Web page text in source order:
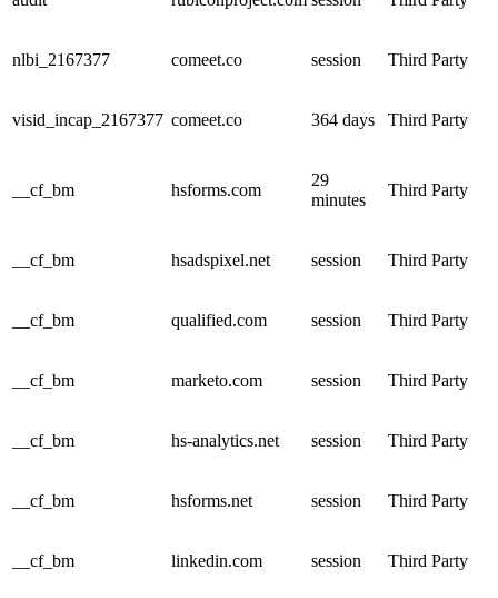
nlbi_2167377 comeet.co session Third Party
visid_incap_2167377 comeet.co 364 days Third Party
__cf_bm hsforms.com
29
minutes
Third Party
__cf_bm hsadspixel.net session Third Party
__cf_bm qualified.com session Third Party
__cf_bm marketo.com session Third Party
__cf_bm hs-analytics.net session Third Party
__cf_bm hsforms.net session Third Party
__cf_bm linkedin.com session Third Party